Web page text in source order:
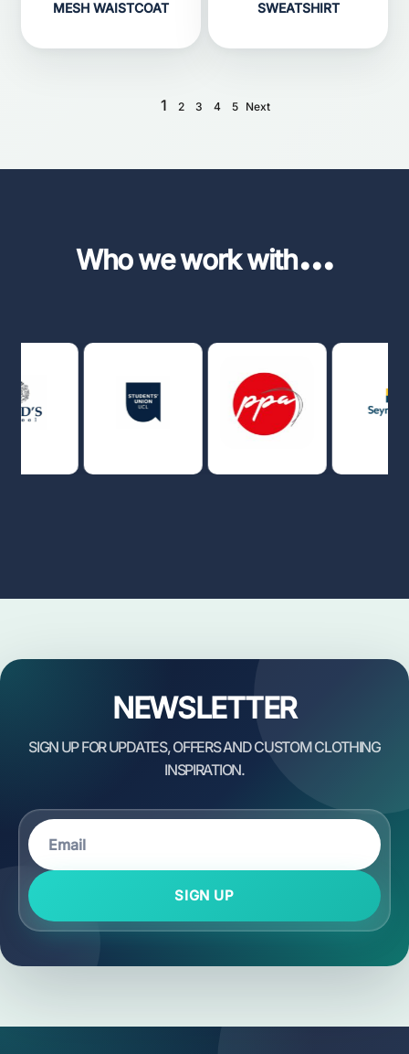
MESH WAISTCOAT
SWEATSHIRT
1 2 3 4 5 Next
Who we work with...
NEWSLETTER
SIGN UP